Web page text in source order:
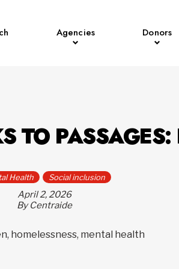
Agencies Donors
TO PASSAGES:
Health Social inclusion
April 2, 2026
By Centraide
homelessness, mental health